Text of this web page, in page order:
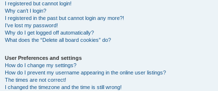
I registered but cannot login!
Why can’t I login?
I registered in the past but cannot login any more?!
I’ve lost my password!
Why do I get logged off automatically?
What does the “Delete all board cookies” do?
User Preferences and settings
How do I change my settings?
How do I prevent my username appearing in the online user listings?
The times are not correct!
I changed the timezone and the time is still wrong!